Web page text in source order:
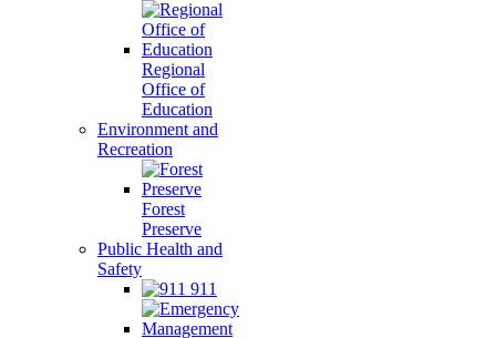
Regional
Office of
Education
Environment and
Recreation
Forest
Preserve
Public Health and
Safety
911